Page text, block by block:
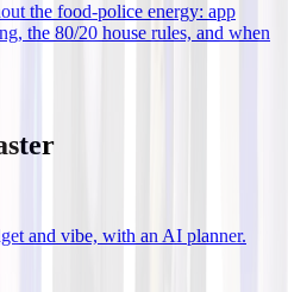
the food-police energy: app
the 80/20 house rules, and when
and vibe, with an AI planner.